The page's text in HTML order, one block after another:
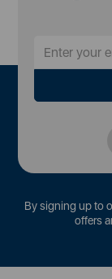
By signing up to
offers